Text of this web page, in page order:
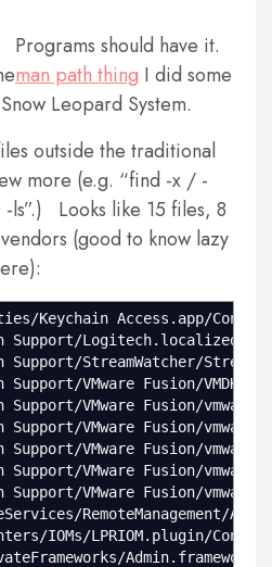
should have it.
man path thing I did some
Leopard System.
outside the traditional
more (e.g. “find -x / -
Looks like 15 files, 8
(good to know lazy
Keychain Access.app/
Logitech.localized/
StreamWatcher/
VMware Fusion/
VMware Fusion/vmware-
VMware Fusion/vmware-
VMware Fusion/
VMware Fusion/vmware-
VMware Fusion/vmware-
RemoteManagement/
IOMs/LPRIOM.plugin/